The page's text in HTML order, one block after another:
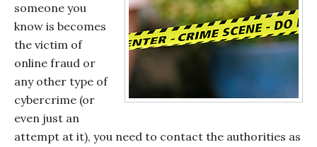
someone you
know is becomes
the victim of
online fraud or
any other type of
cybercrime (or
even just an
attempt at it), you need to contact the authorities as